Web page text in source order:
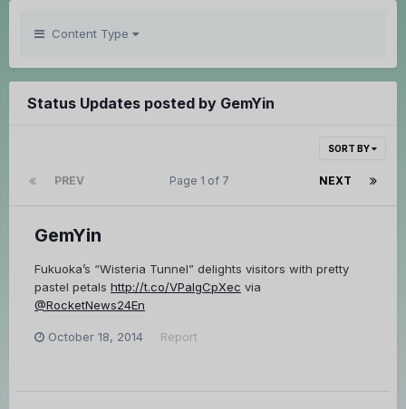
Content Type
Status Updates posted by GemYin
SORT BY
PREV NEXT
Page 1 of 7
GemYin
Fukuoka’s “Wisteria Tunnel” delights visitors with pretty
pastel petals http://t.co/VPaIgCpXec via
@RocketNews24En
October 18, 2014 Report